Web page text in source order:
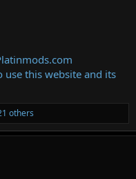
this website and its
others